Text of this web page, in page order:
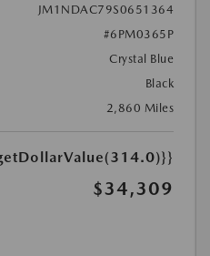
JM1NDAC79S0651364
#6PM0365P
Crystal Blue
Black
2,860 Miles
$34,309